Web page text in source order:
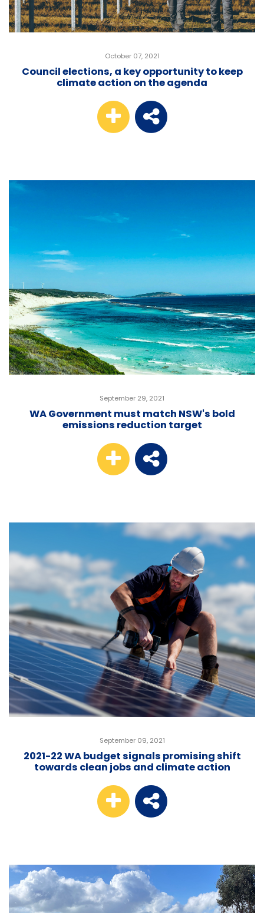
October 07, 2021
Council elections, a key opportunity to keep
climate action on the agenda
September 29, 2021
WA Government must match NSW's bold
emissions reduction target
September 09, 2021
2021-22 WA budget signals promising shift
towards clean jobs and climate action